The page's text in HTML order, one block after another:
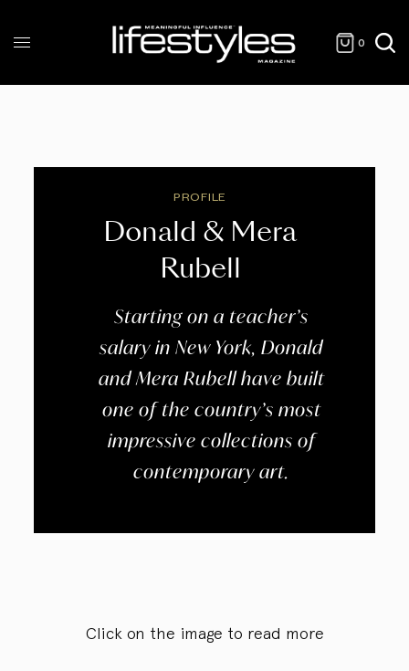
0
PROFILE
Donald & Mera
Rubell
Starting on a teacher’s
salary in New York, Donald
and Mera Rubell have built
one of the country’s most
impressive collections of
contemporary art.
Click on the image to read more